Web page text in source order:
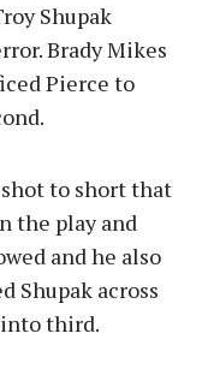
Shupak
Brady Mikes
Pierce to
to short that
the play and
and he also
Shupak across
third.